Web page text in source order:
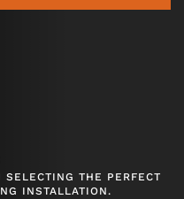
THE PERFECT
INSTALLATION.